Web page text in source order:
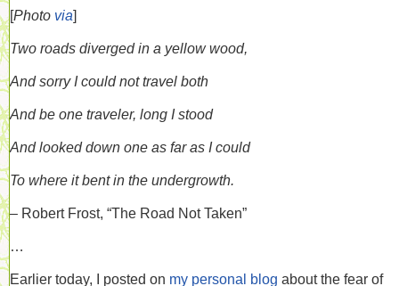
[Photo via]
Two roads diverged in a yellow wood,
And sorry I could not travel both
And be one traveler, long I stood
And looked down one as far as I could
To where it bent in the undergrowth.
– Robert Frost, “The Road Not Taken”
…
Earlier today, I posted on my personal blog about the fear of